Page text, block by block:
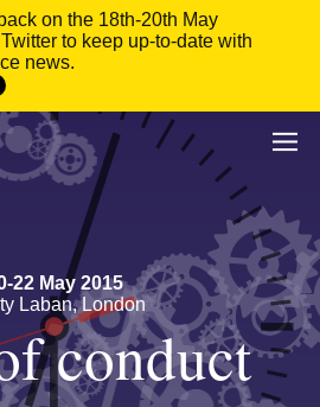
on the 18th-20th May
to keep up-to-date with
news.
-22 May 2015
Laban, London
conduct